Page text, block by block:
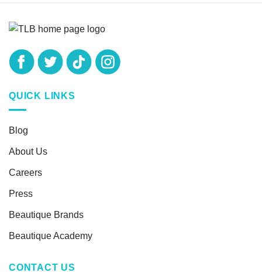
QUICK LINKS
Blog
About Us
Careers
Press
Beautique Brands
Beautique Academy
CONTACT US